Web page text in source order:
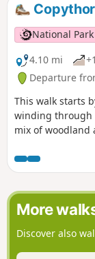
National Park
4.10 mi
Departure
This walk starts
winding through
mix of woodland
River and the
ponies grazing
Copythorne
More
Discover also